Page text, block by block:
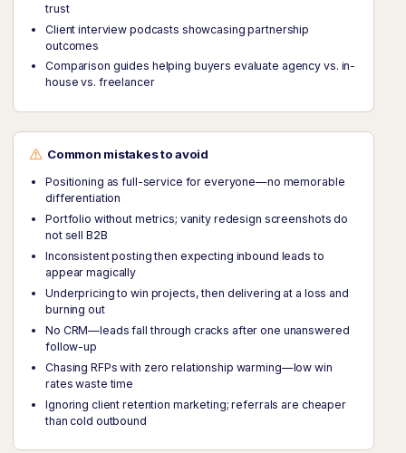
trust
Client interview podcasts showcasing partnership
outcomes
Comparison guides helping buyers evaluate agency vs. in-
house vs. freelancer
Common mistakes to avoid
Positioning as full-service for everyone—no memorable
differentiation
Portfolio without metrics; vanity redesign screenshots do
not sell B2B
Inconsistent posting then expecting inbound leads to
appear magically
Underpricing to win projects, then delivering at a loss and
burning out
No CRM—leads fall through cracks after one unanswered
follow-up
Chasing RFPs with zero relationship warming—low win
rates waste time
Ignoring client retention marketing; referrals are cheaper
than cold outbound